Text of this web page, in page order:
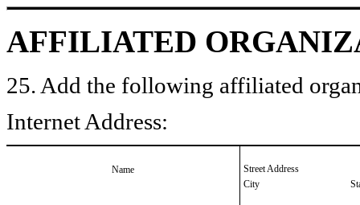
AFFILIATED
25. Add the following affiliated
Internet Address:
Name
Street Address
City